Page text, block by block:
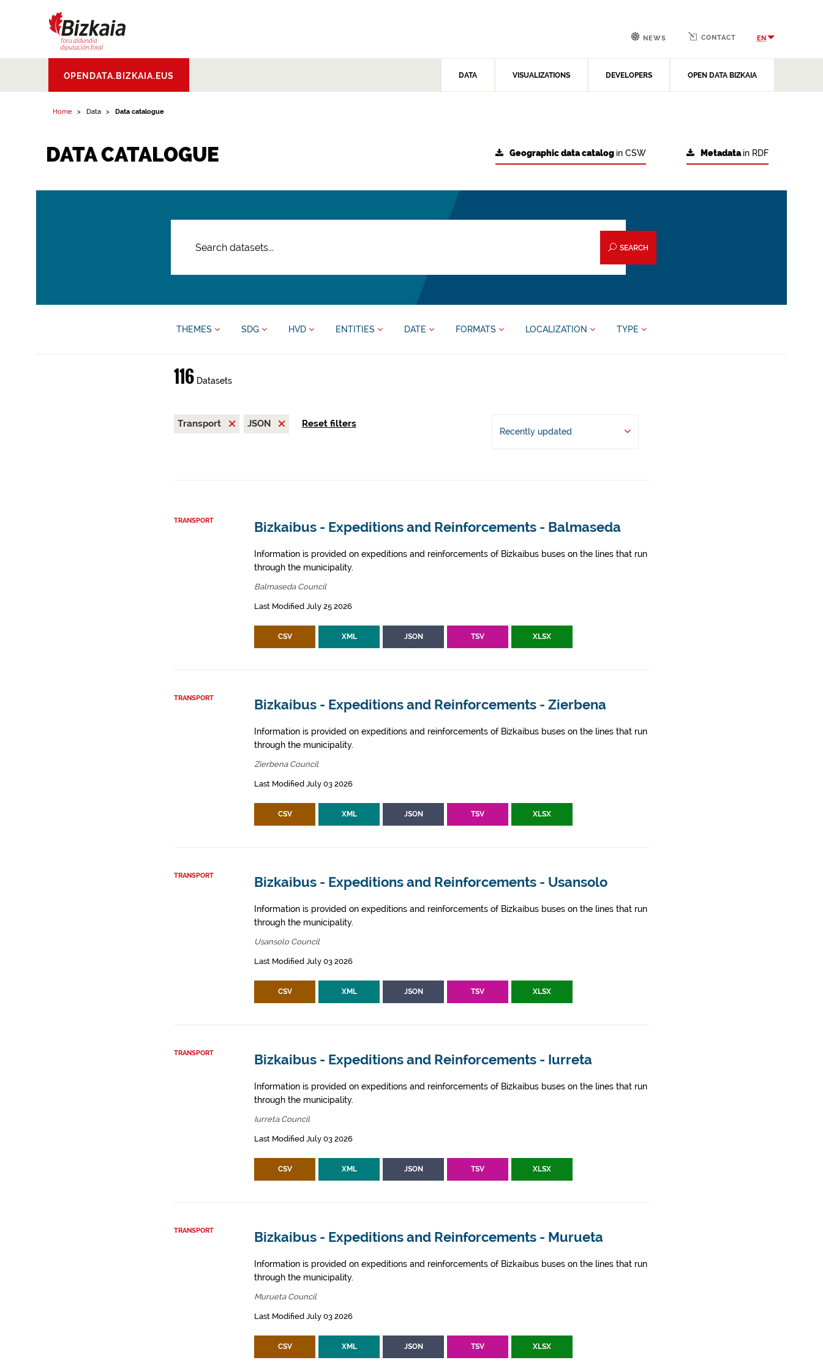
Aldundia.Diputacion
Foral de Bizkaia
OPENDATA.BIZKAIA.EUS DATA VISUALIZATIONS DEVELOPERS OPEN DATA BIZKAIA
NEWS CONTACT EN
Home Data Data catalogue
DATA CATALOGUE Metadatain RDF
Geographic data catalog in CSW
SEARCH
THEMES SDG HVD ENTITIES DATE FORMATS LOCALIZATION TYPE
116Datasets
Transport JSON Reset filters
Recently updated
TRANSPORT Bizkaibus - Expeditions and Reinforcements - Balmaseda
Information is provided on expeditions and reinforcements of Bizkaibus buses on the lines that run
through the municipality.
Balmaseda Council
Last Modified July 25 2026
CSV XML JSON TSV XLSX
TRANSPORT Bizkaibus - Expeditions and Reinforcements - Zierbena
Information is provided on expeditions and reinforcements of Bizkaibus buses on the lines that run
through the municipality.
Zierbena Council
Last Modified July 03 2026
CSV XML JSON TSV XLSX
TRANSPORT Bizkaibus - Expeditions and Reinforcements - Usansolo
Information is provided on expeditions and reinforcements of Bizkaibus buses on the lines that run
through the municipality.
Usansolo Council
Last Modified July 03 2026
CSV XML JSON TSV XLSX
TRANSPORT Bizkaibus - Expeditions and Reinforcements - Iurreta
Information is provided on expeditions and reinforcements of Bizkaibus buses on the lines that run
through the municipality.
Iurreta Council
Last Modified July 03 2026
CSV XML JSON TSV XLSX
TRANSPORT Bizkaibus - Expeditions and Reinforcements - Murueta
Information is provided on expeditions and reinforcements of Bizkaibus buses on the lines that run
through the municipality.
Murueta Council
Last Modified July 03 2026
CSV XML JSON TSV XLSX